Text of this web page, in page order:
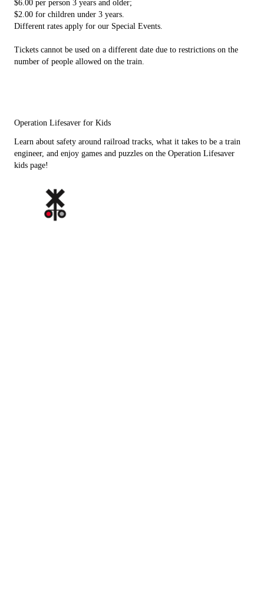
$6.00 per person 3 years and older;
$2.00 for children under 3 years.
Different rates apply for our Special Events.
Tickets cannot be used on a different date due to restrictions on the
number of people allowed on the train.
Operation Lifesaver for Kids
Learn about safety around railroad tracks, what it takes to be a train
engineer, and enjoy games and puzzles on the Operation Lifesaver
kids page!